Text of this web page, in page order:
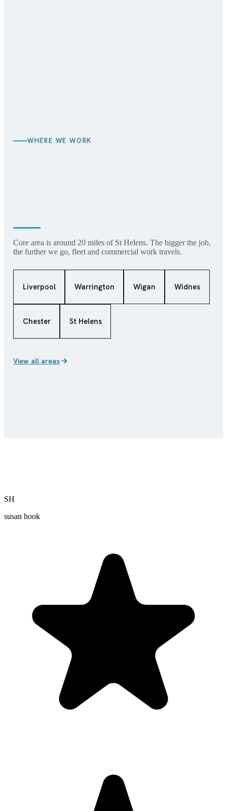
WHERE WE WORK
Core area is around 20 miles of St Helens. The bigger the job,
the further we go, fleet and commercial work travels.
Liverpool Warrington Wigan Widnes
Chester St Helens
View all areas
SH
susan hook